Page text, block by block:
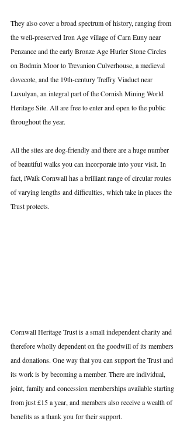
They also cover a broad spectrum of history, ranging from
the well-preserved Iron Age village of Carn Euny near
Penzance and the early Bronze Age Hurler Stone Circles
on Bodmin Moor to Trevanion Culverhouse, a medieval
dovecote, and the 19th-century Treffry Viaduct near
Luxulyan, an integral part of the Cornish Mining World
Heritage Site. All are free to enter and open to the public
throughout the year.
All the sites are dog-friendly and there are a huge number
of beautiful walks you can incorporate into your visit. In
fact, iWalk Cornwall has a brilliant range of circular routes
of varying lengths and difficulties, which take in places the
Trust protects.
Cornwall Heritage Trust is a small independent charity and
therefore wholly dependent on the goodwill of its members
and donations. One way that you can support the Trust and
its work is by becoming a member. There are individual,
joint, family and concession memberships available starting
from just £15 a year, and members also receive a wealth of
benefits as a thank you for their support.